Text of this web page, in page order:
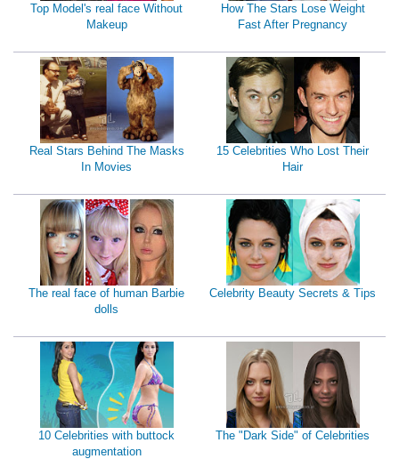
Top Model's real face Without
Makeup
How The Stars Lose Weight
Fast After Pregnancy
Real Stars Behind The Masks
In Movies
15 Celebrities Who Lost Their
Hair
The real face of human Barbie
dolls
Celebrity Beauty Secrets & Tips
10 Celebrities with buttock
augmentation
The "Dark Side" of Celebrities